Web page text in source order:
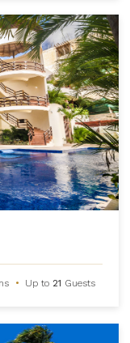
• Up to 21 Guests